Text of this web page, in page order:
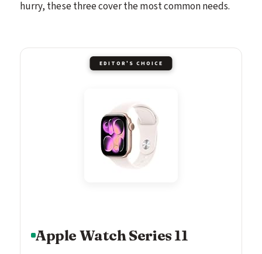
hurry, these three cover the most common needs.
EDITOR'S CHOICE
Apple Watch Series 11